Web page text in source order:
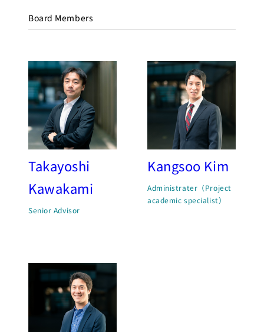
Board Members
Takayoshi
Kawakami
Senior Advisor
Kangsoo Kim
Administrater（Project
academic specialist）